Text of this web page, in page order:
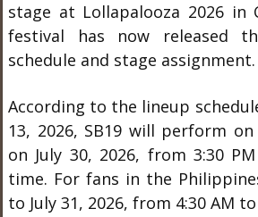
stage at Lollapalooza 2026 in
festival has now released
schedule and stage assignment.
According to the lineup
13, 2026, SB19 will perform
on July 30, 2026, from 3:30
time. For fans in the
to July 31, 2026, from 4:30 AM to